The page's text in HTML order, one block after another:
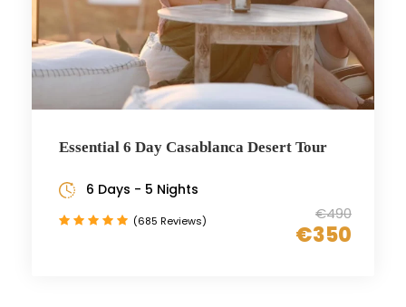
Essential 6 Day Casablanca Desert Tour
€490
€350
6 Days - 5 Nights
(685 Reviews)